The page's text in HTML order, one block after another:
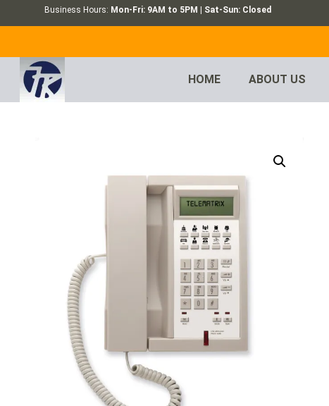
Business Hours: Mon-Fri: 9AM to 5PM | Sat-Sun: Closed
HOME ABOUT US